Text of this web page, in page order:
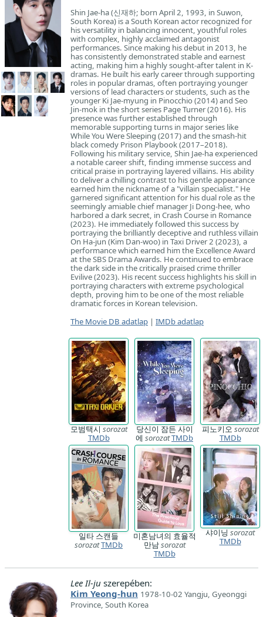
Shin Jae-ha (신재하; born April 2, 1993, in Suwon,
South Korea) is a South Korean actor recognized for
his versatility in balancing innocent, youthful roles
with complex, highly acclaimed antagonist
performances. Since making his debut in 2013, he
has consistently demonstrated stable and earnest
acting, making him a highly sought-after talent in K-
dramas. He built his early career through supporting
roles in popular dramas, often portraying younger
versions of lead characters or students, such as the
younger Ki Jae-myung in Pinocchio (2014) and Seo
Jin-mok in the short series Page Turner (2016). His
presence was further established through
memorable supporting turns in major series like
While You Were Sleeping (2017) and the smash-hit
black comedy Prison Playbook (2017–2018).
Following his military service, Shin Jae-ha experienced
a notable career shift, finding immense success and
critical praise in portraying layered villains. His ability
to deliver a chilling contrast to his gentle appearance
earned him the nickname of a "villain specialist." He
garnered significant attention for his dual role as the
seemingly amiable chief manager Ji Dong-hee, who
harbored a dark secret, in Crash Course in Romance
(2023). He immediately followed this success by
portraying the brilliantly deceptive and ruthless villain
On Ha-jun (Kim Dan-woo) in Taxi Driver 2 (2023), a
performance which earned him the Excellence Award
at the SBS Drama Awards. He continued to embrace
the dark side in the critically praised crime thriller
Evilive (2023). His recent success highlights his skill in
portraying characters with extreme psychological
depth, proving him to be one of the most reliable
dramatic forces in Korean television.
The Movie DB adatlap | IMDb adatlap
모범택시 sorozat
TMDb
당신이 잠든 사이
에 sorozatTMDb
피노키오 sorozat
TMDb
일타 스캔들
sorozatTMDb
미혼남녀의 효율적
만남sorozat
TMDb
샤이닝 sorozat
TMDb
Lee Il-ju szerepében:
Kim Yeong-hun 1978-10-02 Yangju, Gyeonggi
Province, South Korea